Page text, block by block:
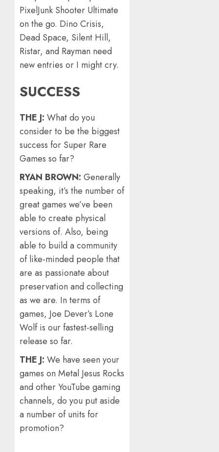
PixelJunk Shooter Ultimate
on the go. Dino Crisis,
Dead Space, Silent Hill,
Ristar, and Rayman need
new entries or I might cry.
SUCCESS
THE J: What do you
consider to be the biggest
success for Super Rare
Games so far?
RYAN BROWN: Generally
speaking, it’s the number of
great games we’ve been
able to create physical
versions of. Also, being
able to build a community
of like-minded people that
are as passionate about
preservation and collecting
as we are. In terms of
games, Joe Dever’s Lone
Wolf is our fastest-selling
release so far.
THE J: We have seen your
games on Metal Jesus Rocks
and other YouTube gaming
channels, do you put aside
a number of units for
promotion?